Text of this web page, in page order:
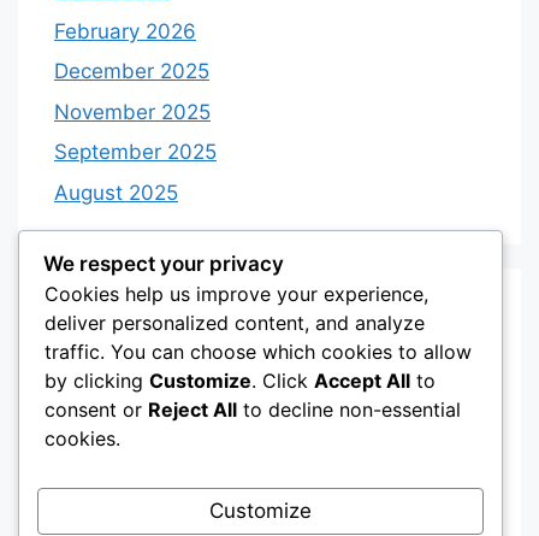
February 2026
December 2025
November 2025
September 2025
August 2025
Categories
Category 3
Category 4
We respect your privacy
Cookies help us improve your experience,
deliver personalized content, and analyze
traffic. You can choose which cookies to allow
by clicking Customize. Click Accept All to
consent or Reject All to decline non-essential
cookies.
Customize